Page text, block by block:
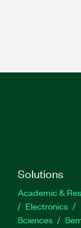
Solutions
Academic &
Electronics
Sciences